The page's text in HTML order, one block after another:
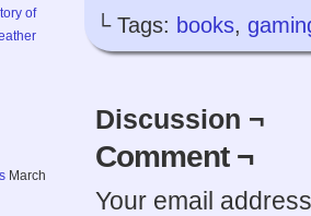
of
March
└ Tags: books,
Discussion ¬
Comment ¬
Your email